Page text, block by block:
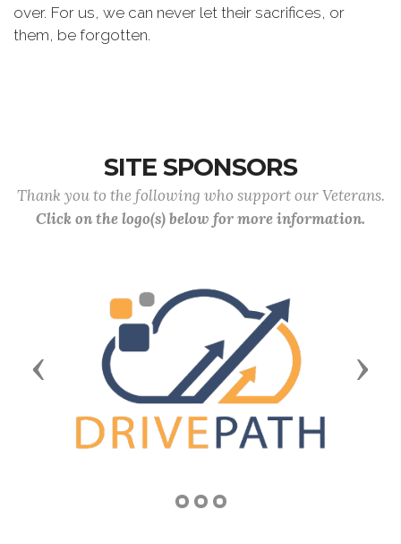
over. For us, we can never let their sacrifices, or
them, be forgotten.
SITE SPONSORS
Thank you to the following who support our Veterans.
Click on the logo(s) below for more information.
Previous Next